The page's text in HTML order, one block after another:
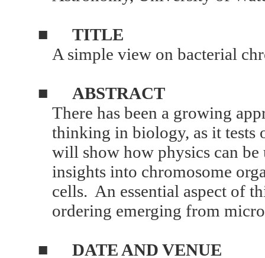
■
TITLE
A simple view on bacterial
■
ABSTRACT
There has been a growing
thinking in biology, as it
will show how physics can
insights into chromosome
cells. An essential aspect of
ordering emerging from
■
DATE AND VENUE